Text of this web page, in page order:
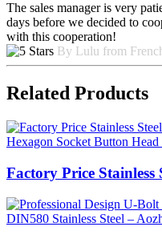
The sales manager is very
days before we decided to
with this cooperation!
By Lulu from
Related Products
Factory Price Stainless